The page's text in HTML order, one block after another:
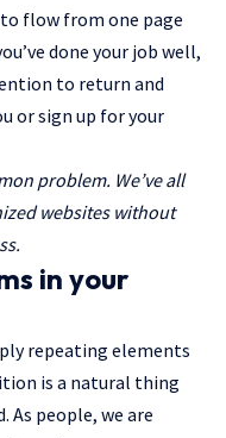
flow from one page
done your job well,
to returnand
or sign up for your
problem. We’ve all
websites without
in your
repeating elements
is a natural thing
As people, we are